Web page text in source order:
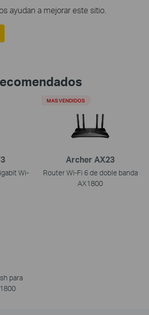
ayudan a mejorar este sitio.
Wi-
Archer AX23
Router Wi-Fi 6 de doble banda
AX1800
MAS VENDIDOS
para